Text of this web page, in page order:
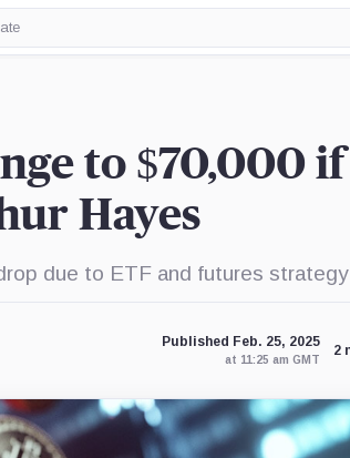
to $70,000 if
Hayes
due to ETF and futures
Published Feb. 25, 2025
at 11:25 am GMT
2